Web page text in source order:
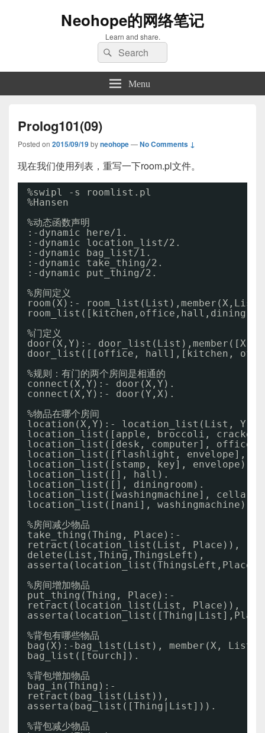
Neohope的网络笔记
Learn and share.
Search
for:
Search
Menu
Prolog101(09)
Posted on 2015/09/19byneohope—No Comments ↓
现在我们使用列表，重写一下room.pl文件。
%swipl -s roomlist.pl
%Hansen
%动态函数声明
:-dynamic here/1 .
:-dynamic location_list/2 .
:-dynamic bag_list/1 .
:-dynamic take_thing/2 .
:-dynamic put_thing/2 .
%房间定义
room(X):-
%门定义
door(X,Y):-
door_list([[office, hall],[kitchen,
%规则：有门的两个房间是相通的
connect(X,Y):- door(X,Y).
connect(X,Y):- door(Y,X).
%物品在哪个房间
location(X,Y):- location_list(List, Y),
location_list([apple, broccoli,
location_list([desk, computer], office).
location_list([flashlight, envelope],
location_list([stamp, key], envelope).
location_list([], hall).
location_list([], diningroom).
location_list([washingmachine],
location_list([nani], washingmachine).
%房间减少物品
take_thing(Thing, Place):-
retract(location_list(List, Place)),
delete(List,Thing,ThingsLeft),
%房间增加物品
put_thing(Thing, Place):-
retract(location_list(List, Place)),
%背包有哪些物品
bag(X):-bag_list(List), member(X, List).
bag_list([tourch]).
%背包增加物品
bag_in(Thing):-
retract(bag_list(List)),
asserta(bag_list([Thing|List])).
%背包减少物品